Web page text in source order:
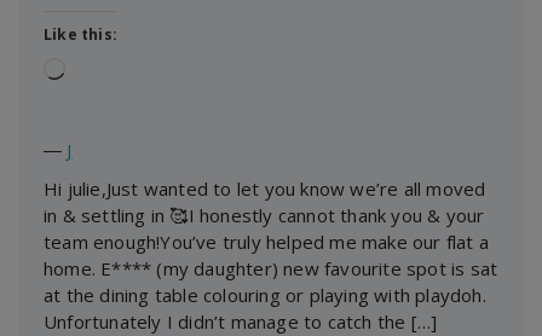
Like this:
― J
Hi julie,Just wanted to let you know we’re all moved
in & settling in 🥰I honestly cannot thank you & your
team enough!You’ve truly helped me make our flat a
home. E**** (my daughter) new favourite spot is sat
at the dining table colouring or playing with playdoh.
Unfortunately I didn’t manage to catch the […]